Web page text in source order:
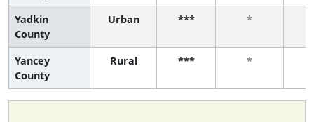
Yadkin
County
Urban *** *
Yancey
County
Rural *** *